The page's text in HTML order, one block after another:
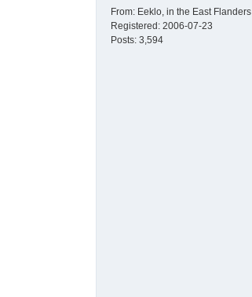
From: Eeklo, in the East Flanders
Registered: 2006-07-23
Posts: 3,594